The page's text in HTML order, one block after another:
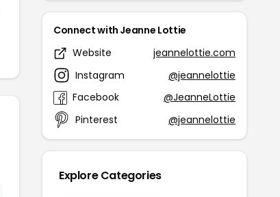
Connect with Jeanne Lottie
Website
jeannelottie.com
Instagram
@jeannelottie
Facebook
@JeanneLottie
Pinterest
@jeannelottie
Explore Categories